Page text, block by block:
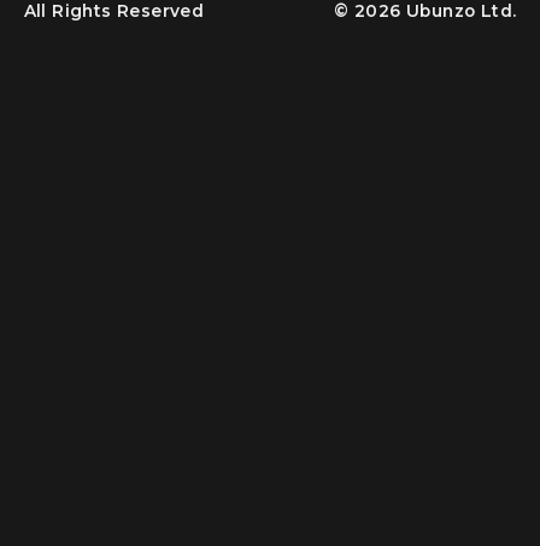
All Rights Reserved ©2026 Ubunzo Ltd.